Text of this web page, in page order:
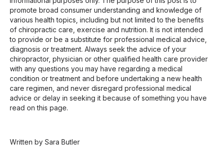
promote broad consumer understanding and knowledge of
various health topics, including but not limited to the benefits
of chiropractic care, exercise and nutrition. It is not intended
to provide or be a substitute for professional medical advice,
diagnosis or treatment. Always seek the advice of your
chiropractor, physician or other qualified health care provider
with any questions you may have regarding a medical
condition or treatment and before undertaking a new health
care regimen, and never disregard professional medical
advice or delay in seeking it because of something you have
read on this page.
Written by Sara Butler